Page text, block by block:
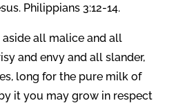
Philippians 3:12-14.
all malice and all
and envy and all slander,
long for the pure milk of
it you may grow in respect